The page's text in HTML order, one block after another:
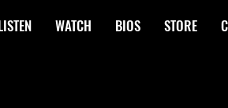
WATCH BIOS STORE